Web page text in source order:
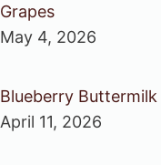
Grapes
May 4, 2026
Blueberry Buttermilk
April 11, 2026